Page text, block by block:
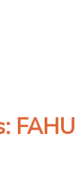
FAHU